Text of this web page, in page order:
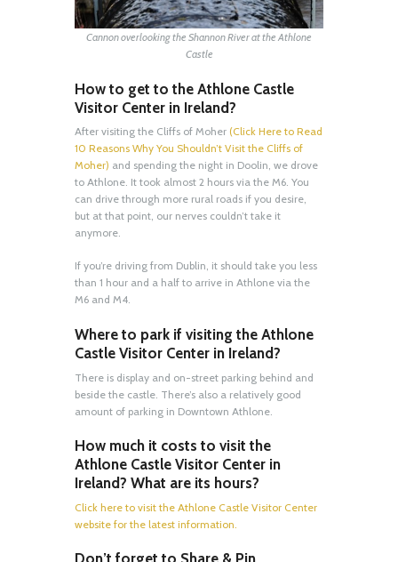
Cannon overlooking the Shannon River at the Athlone
Castle
How to get to the Athlone Castle
Visitor Center in Ireland?
After visiting the Cliffs of Moher (Click Here to Read
10 Reasons Why You Shouldn’t Visit the Cliffs of
Moher) and spending the night in Doolin, we drove
to Athlone. It took almost 2 hours via the M6. You
can drive through more rural roads if you desire,
but at that point, our nerves couldn’t take it
anymore.
If you’re driving from Dublin, it should take you less
than 1 hour and a half to arrive in Athlone via the
M6 and M4.
Where to park if visiting the Athlone
Castle Visitor Center in Ireland?
There is display and on-street parking behind and
beside the castle. There’s also a relatively good
amount of parking in Downtown Athlone.
How much it costs to visit the
Athlone Castle Visitor Center in
Ireland? What are its hours?
Click here to visit the Athlone Castle Visitor Center
website for the latest information.